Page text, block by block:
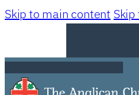
Skip to main content